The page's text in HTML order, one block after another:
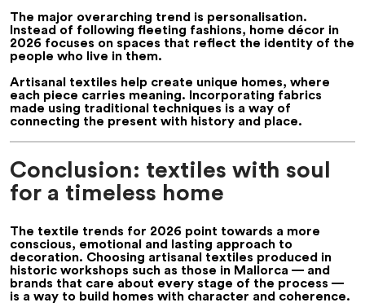
The major overarching trend is personalisation.
Instead of following fleeting fashions, home décor in
2026 focuses on spaces that reflect the identity of the
people who live in them.
Artisanal textiles help create unique homes, where
each piece carries meaning. Incorporating fabrics
made using traditional techniques is a way of
connecting the present with history and place.
Conclusion: textiles with soul
for a timeless home
The textile trends for 2026 point towards a more
conscious, emotional and lasting approach to
decoration. Choosing artisanal textiles produced in
historic workshops such as those in Mallorca — and
brands that care about every stage of the process —
is a way to build homes with character and coherence.